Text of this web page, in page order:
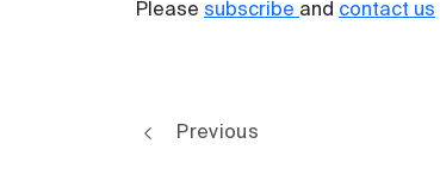
Please subscribe and contact us
Previous